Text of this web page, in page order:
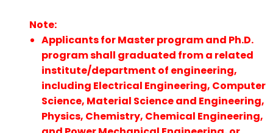
Note:
Applicants for Master program and Ph.D.
program shall graduated from a related
institute/department of engineering,
including Electrical Engineering, Computer
Science, Material Science and Engineering,
Physics, Chemistry, Chemical Engineering,